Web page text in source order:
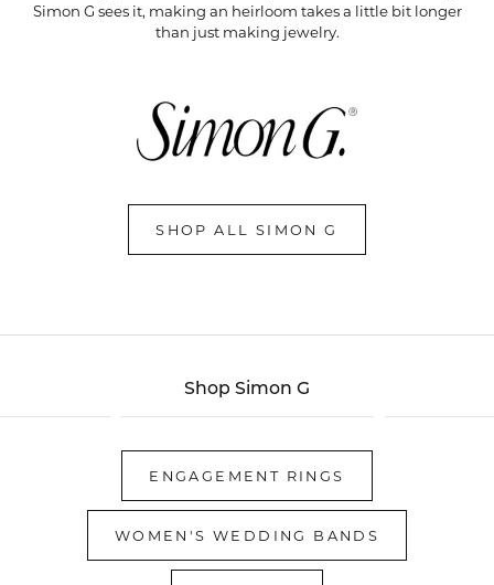
Simon G sees it, making an heirloom takes a little bit longer
than just making jewelry.
SHOP ALL SIMON G
Shop Simon G
ENGAGEMENT RINGS
WOMEN'S WEDDING BANDS